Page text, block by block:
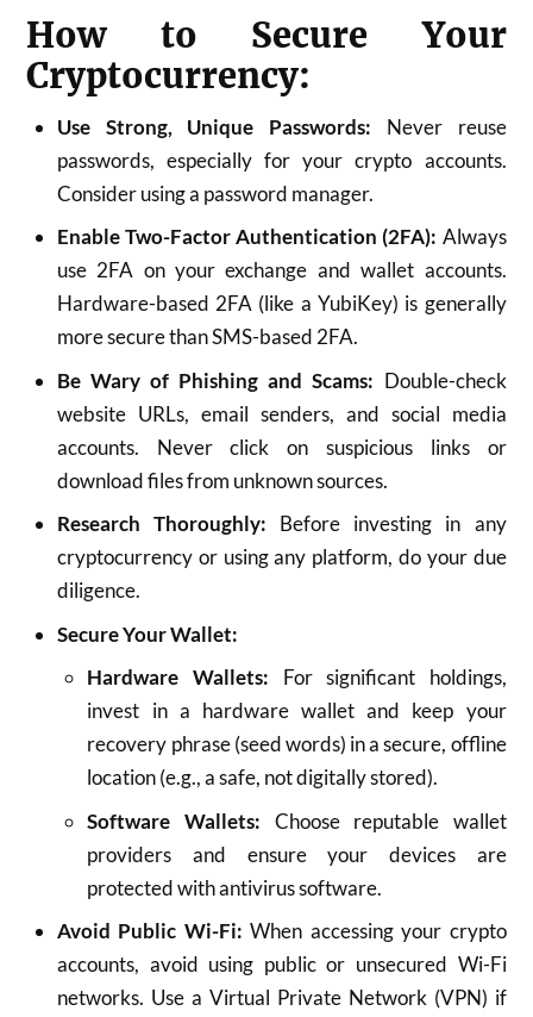
How to Secure Your
Cryptocurrency:
Use Strong, Unique Passwords: Never reuse
passwords, especially for your crypto accounts.
Consider using a password manager.
Enable Two-Factor Authentication (2FA): Always
use 2FA on your exchange and wallet accounts.
Hardware-based 2FA (like a YubiKey) is generally
more secure than SMS-based 2FA.
Be Wary of Phishing and Scams: Double-check
website URLs, email senders, and social media
accounts. Never click on suspicious links or
download files from unknown sources.
Research Thoroughly: Before investing in any
cryptocurrency or using any platform, do your due
diligence.
Secure Your Wallet:
Hardware Wallets: For significant holdings,
invest in a hardware wallet and keep your
recovery phrase (seed words) in a secure, offline
location (e.g., a safe, not digitally stored).
Software Wallets: Choose reputable wallet
providers and ensure your devices are
protected with antivirus software.
Avoid Public Wi-Fi: When accessing your crypto
accounts, avoid using public or unsecured Wi-Fi
networks. Use a Virtual Private Network (VPN) if